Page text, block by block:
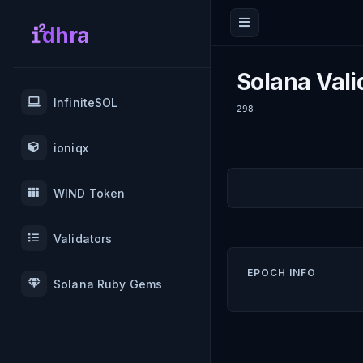
dhra
InfiniteSOL
ioniqx
WIND Token
Validators
Solana Ruby Gems
Solana
298
EPOCH INFO